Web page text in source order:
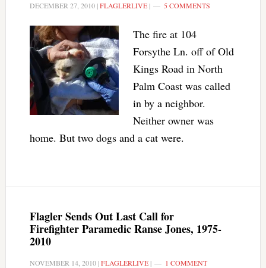
DECEMBER 27, 2010|FLAGLERLIVE| 5 COMMENTS
The fire at 104
Forsythe Ln. off of Old
Kings Road in North
Palm Coast was called
in by a neighbor.
Neither owner was
home. But two dogs and a cat were.
Flagler Sends Out Last Call for
Firefighter Paramedic Ranse Jones, 1975-
2010
NOVEMBER 14, 2010|FLAGLERLIVE| 1 COMMENT